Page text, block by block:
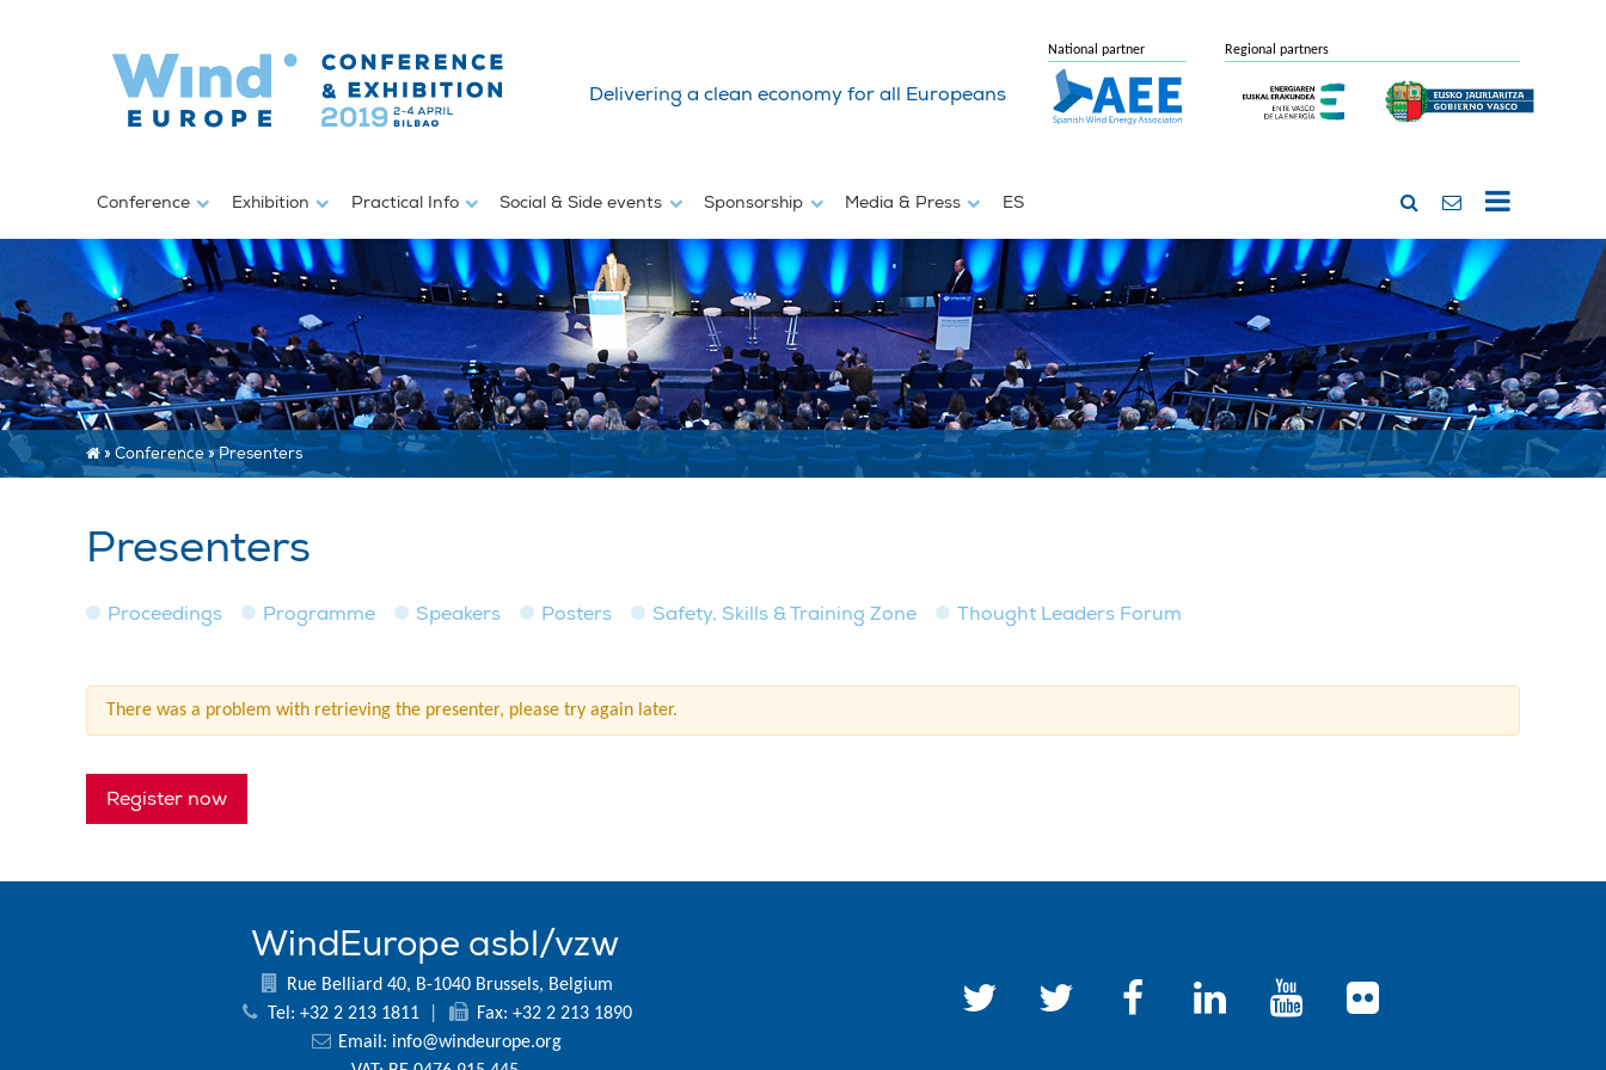
Delivering a clean economy for all Europeans
National partner Regional partners
Conference Exhibition Practical Info Social & Side events Sponsorship Media & Press ES
» Conference»Presenters
Presenters
Proceedings Programme Speakers Posters Safety, Skills & Training Zone Thought Leaders Forum
There was a problem with retrieving the presenter, please try again later.
Register now
WindEurope asbl/vzw
Rue Belliard 40, B-1040 Brussels, Belgium
Tel: +32 2 213 1811
Fax: +32 2 213 1890
Email: info@windeurope.org